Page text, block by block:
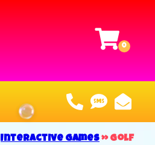
Interactive Games»Golf